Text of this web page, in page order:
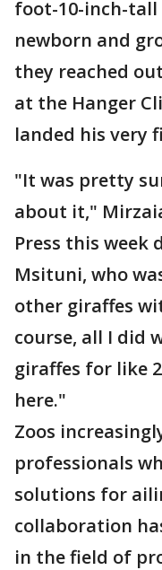
foot-10-inch-tall
newborn and
they reached
at the Hanger
landed his very
"It was pretty
about it,"
Press this week
Msituni, who
other giraffes
course, all I did
giraffes for like
here."
Zoos
professionals
solutions for
collaboration
in the field of